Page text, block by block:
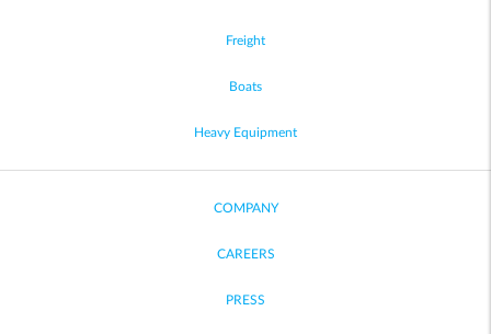
Freight
Boats
Heavy Equipment
COMPANY
CAREERS
PRESS